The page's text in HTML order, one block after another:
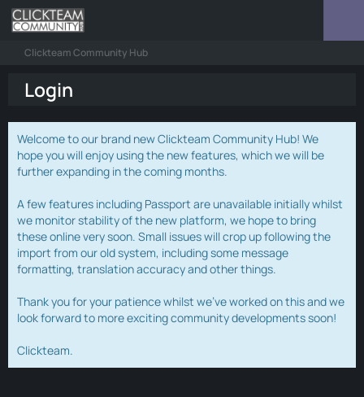
Clickteam Community Hub
Login
Welcome to our brand new Clickteam Community Hub! We
hope you will enjoy using the new features, which we will be
further expanding in the coming months.
A few features including Passport are unavailable initially whilst
we monitor stability of the new platform, we hope to bring
these online very soon. Small issues will crop up following the
import from our old system, including some message
formatting, translation accuracy and other things.
Thank you for your patience whilst we've worked on this and we
look forward to more exciting community developments soon!
Clickteam.